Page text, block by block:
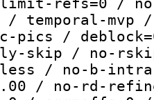
limit-refs=0 /
/ temporal-
pics /
skip / no-
/ no-b-
/ no-rd-